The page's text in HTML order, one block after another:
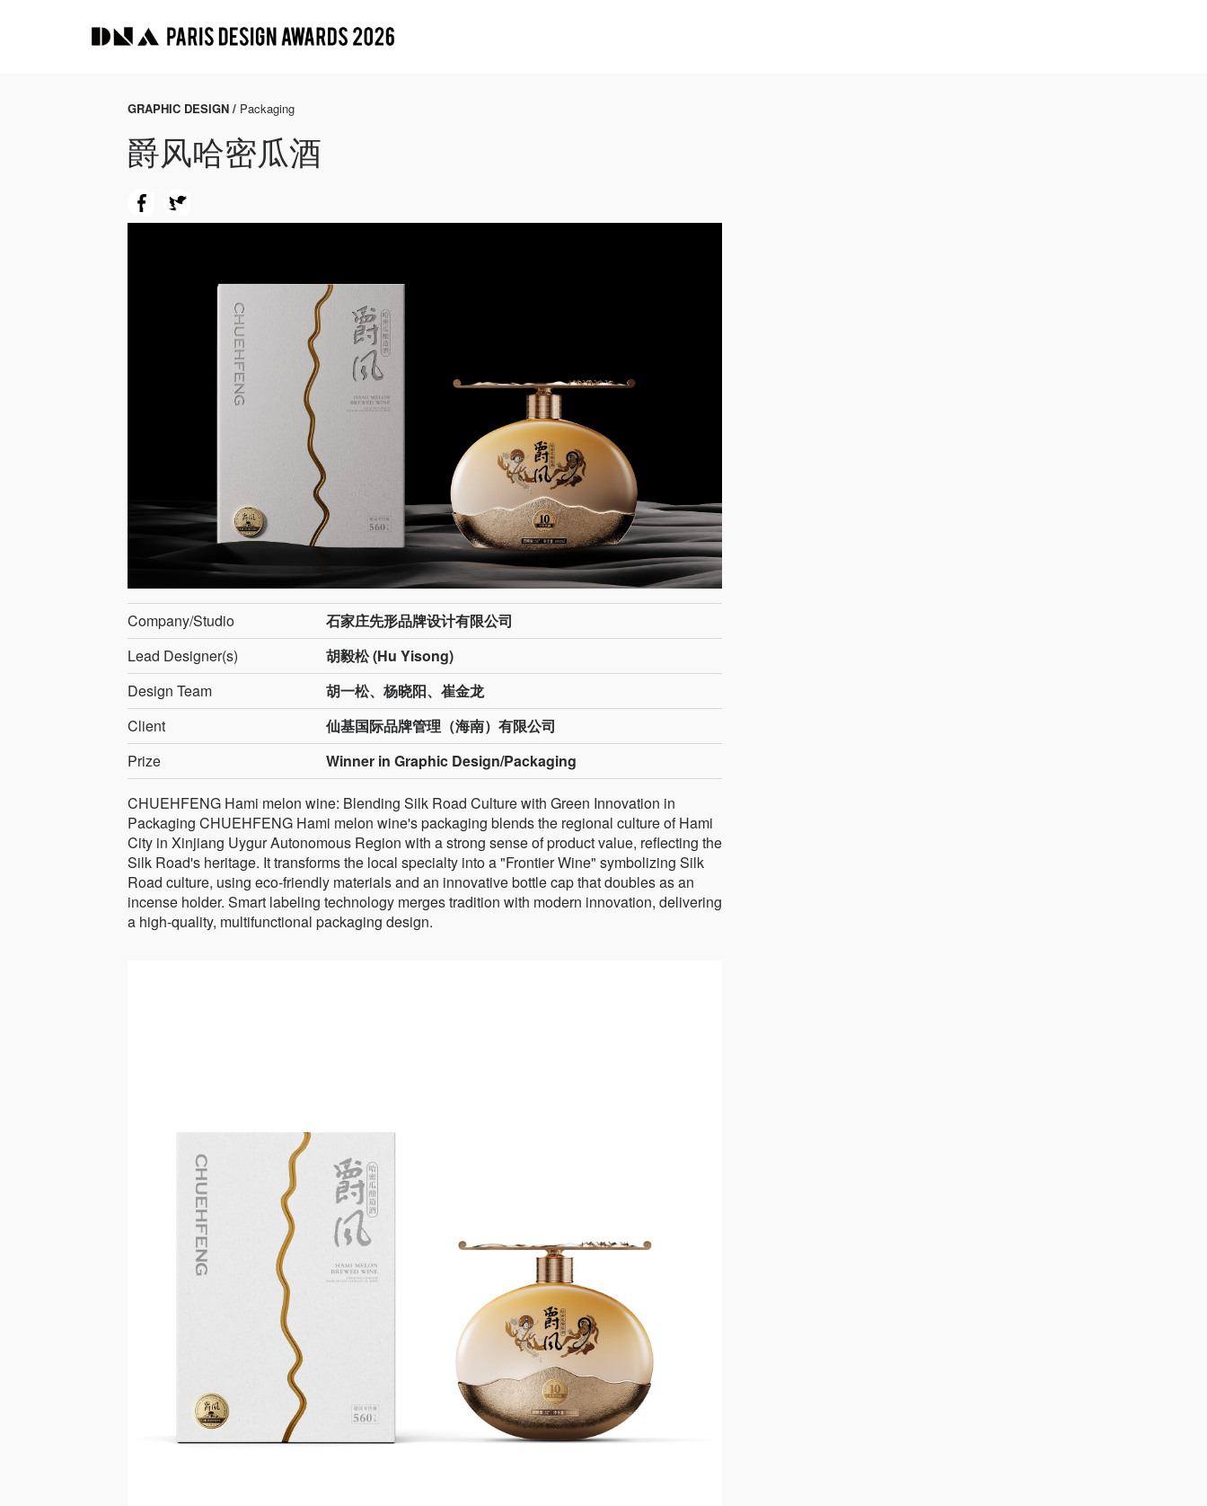
GRAPHIC DESIGN / Packaging
爵风哈密瓜酒
Company/Studio
石家庄先形品牌设计有限公司
Lead Designer(s)
胡毅松 (Hu Yisong)
Design Team
胡一松、杨晓阳、崔金龙
Client
仙基国际品牌管理（海南）有限公司
Prize
Winner in Graphic Design/Packaging
CHUEHFENG Hami melon wine: Blending Silk Road Culture with Green Innovation in
Packaging CHUEHFENG Hami melon wine's packaging blends the regional culture of Hami
City in Xinjiang Uygur Autonomous Region with a strong sense of product value, reflecting the
Silk Road's heritage. It transforms the local specialty into a "Frontier Wine" symbolizing Silk
Road culture, using eco-friendly materials and an innovative bottle cap that doubles as an
incense holder. Smart labeling technology merges tradition with modern innovation, delivering
a high-quality, multifunctional packaging design.